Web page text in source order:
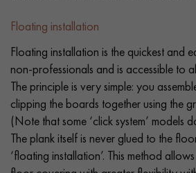
Floating installation
Floating installation is the quickest and
non-professionals and is accessible to
The principle is very simple: you
clipping the boards together using the
(Note that some ‘click system’ models
The plank itself is never glued to the
‘floating installation’. This method